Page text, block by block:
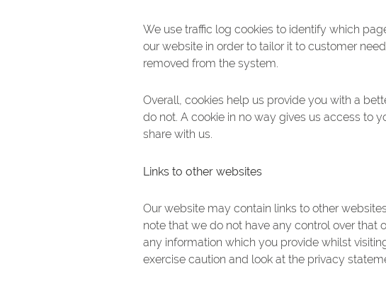
We use traffic log cookies to identify which
our website in order to tailor it to customer
removed from the system.
Overall, cookies help us provide you with a
do not. A cookie in no way gives us access to
share with us.
Links to other websites
Our website may contain links to other
note that we do not have any control over that
any information which you provide whilst
exercise caution and look at the privacy